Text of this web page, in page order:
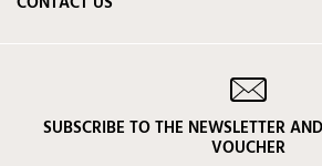
SUBSCRIBE TO THE NEWSLETTER
VOUCHER